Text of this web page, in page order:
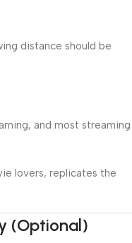
distance should be
and most streaming
lovers, replicates the
(Optional)